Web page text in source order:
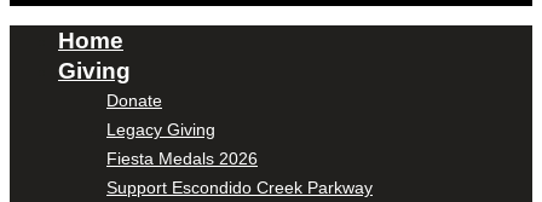
Home
Giving
Donate
Legacy Giving
Fiesta Medals 2026
Support Escondido Creek Parkway